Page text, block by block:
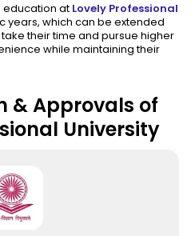
education at Lovely Professional
years, which can be extended
their time and pursue higher
while maintaining their
& Approvals of
University